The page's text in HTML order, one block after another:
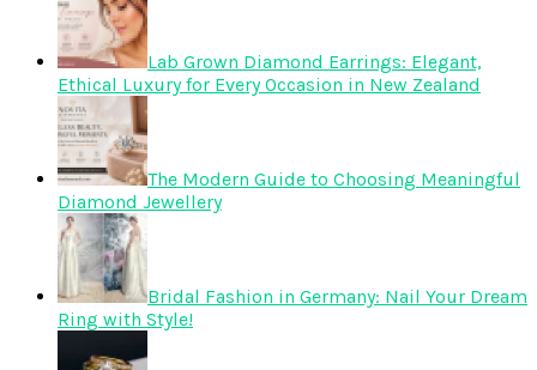
Lab Grown Diamond Earrings: Elegant,
Ethical Luxury for Every Occasion in New Zealand
The Modern Guide to Choosing Meaningful
Diamond Jewellery
Bridal Fashion in Germany: Nail Your Dream
Ring with Style!